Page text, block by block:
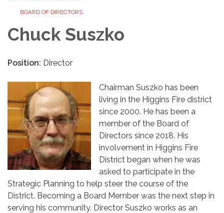
BOARD OF DIRECTORS
Chuck Suszko
Position: Director
Chairman Suszko has been
living in the Higgins Fire district
since 2000. He has been a
member of the Board of
Directors since 2018. His
involvement in Higgins Fire
District began when he was
asked to participate in the
Strategic Planning to help steer the course of the
District. Becoming a Board Member was the next step in
serving his community. Director Suszko works as an